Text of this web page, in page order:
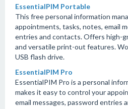
EssentialPIM Portable
This free personal information
appointments, tasks, notes, email
entries and contacts. Offers high-
and versatile print-out features.
USB flash drive.
EssentialPIM Pro
EssentialPIM Pro is a personal
makes it easy to control your
email messages, password entries